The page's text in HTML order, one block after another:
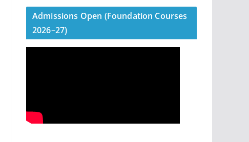
Admissions Open (Foundation Courses
2026–27)